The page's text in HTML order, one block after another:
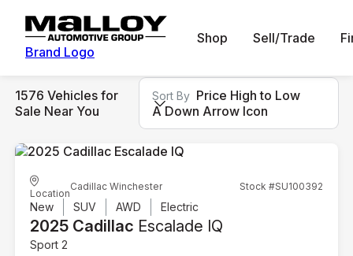
Brand Logo
Shop Sell/Trade
1576 Vehicles for
Sale Near You
Sort By Price High to Low
A Down Arrow Icon
Location
Cadillac Winchester Stock #SU100392
New SUV AWD Electric
2025 Cadillac Escalade IQ
Sport 2